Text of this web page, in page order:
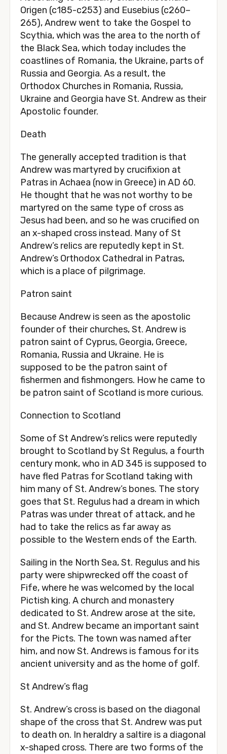
Origen (c185-c253) and Eusebius (c260–
265), Andrew went to take the Gospel to
Scythia, which was the area to the north of
the Black Sea, which today includes the
coastlines of Romania, the Ukraine, parts of
Russia and Georgia. As a result, the
Orthodox Churches in Romania, Russia,
Ukraine and Georgia have St. Andrew as their
Apostolic founder.
Death
The generally accepted tradition is that
Andrew was martyred by crucifixion at
Patras in Achaea (now in Greece) in AD 60.
He thought that he was not worthy to be
martyred on the same type of cross as
Jesus had been, and so he was crucified on
an x-shaped cross instead. Many of St
Andrew’s relics are reputedly kept in St.
Andrew’s Orthodox Cathedral in Patras,
which is a place of pilgrimage.
Patron saint
Because Andrew is seen as the apostolic
founder of their churches, St. Andrew is
patron saint of Cyprus, Georgia, Greece,
Romania, Russia and Ukraine. He is
supposed to be the patron saint of
fishermen and fishmongers. How he came to
be patron saint of Scotland is more curious.
Connection to Scotland
Some of St Andrew’s relics were reputedly
brought to Scotland by St Regulus, a fourth
century monk, who in AD 345 is supposed to
have fled Patras for Scotland taking with
him many of St. Andrew’s bones. The story
goes that St. Regulus had a dream in which
Patras was under threat of attack, and he
had to take the relics as far away as
possible to the Western ends of the Earth.
Sailing in the North Sea, St. Regulus and his
party were shipwrecked off the coast of
Fife, where he was welcomed by the local
Pictish king. A church and monastery
dedicated to St. Andrew arose at the site,
and St. Andrew became an important saint
for the Picts. The town was named after
him, and now St. Andrews is famous for its
ancient university and as the home of golf.
St Andrew’s flag
St. Andrew’s cross is based on the diagonal
shape of the cross that St. Andrew was put
to death on. In heraldry a saltire is a diagonal
x-shaped cross. There are two forms of the